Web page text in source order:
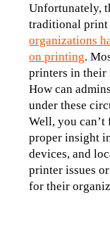
Unfortunately,
traditional
organizations
on printing.
printers in their
How can
under these
Well, you can’t
proper insight
devices, and
printer issues
for their